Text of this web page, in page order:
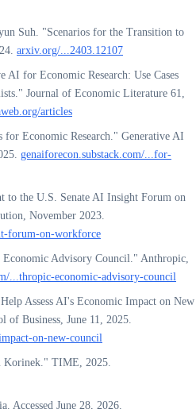
Suh. "Scenarios for the Transition to
arxiv.org/...2403.12107
AI for Economic Research: Use Cases
Journal of Economic Literature 61,
articles
Economic Research." Generative AI
genaiforecon.substack.com/...for-
to the U.S. Senate AI Insight Forum on
November 2023.
forum-on-workforce
Advisory Council." Anthropic,
...thropic-economic-advisory-council
Assess AI's Economic Impact on New
Business, June 11, 2025.
on-new-council
TIME, 2025.
Accessed June 28, 2026.